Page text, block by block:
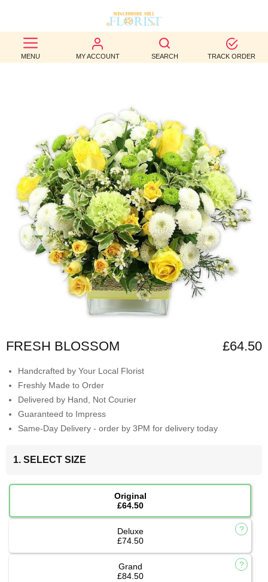
MENU MY ACCOUNT SEARCH TRACK ORDER
BEST
SELLERS
OCCASION
WEDDINGS
FUNERAL
AUTUMN
CONTACT
US
FRESH BLOSSOM £64.50
Handcrafted by Your Local Florist
Freshly Made to Order
Delivered by Hand, Not Courier
Guaranteed to Impress
Same-Day Delivery - order by 3PM for delivery today
1. SELECT SIZE
Original
£64.50
Deluxe
£74.50
Grand
£84.50